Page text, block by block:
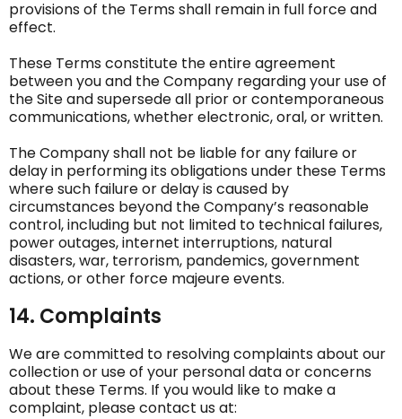
provisions of the Terms shall remain in full force and
effect.
These Terms constitute the entire agreement
between you and the Company regarding your use of
the Site and supersede all prior or contemporaneous
communications, whether electronic, oral, or written.
The Company shall not be liable for any failure or
delay in performing its obligations under these Terms
where such failure or delay is caused by
circumstances beyond the Company’s reasonable
control, including but not limited to technical failures,
power outages, internet interruptions, natural
disasters, war, terrorism, pandemics, government
actions, or other force majeure events.
14. Complaints
We are committed to resolving complaints about our
collection or use of your personal data or concerns
about these Terms. If you would like to make a
complaint, please contact us at: